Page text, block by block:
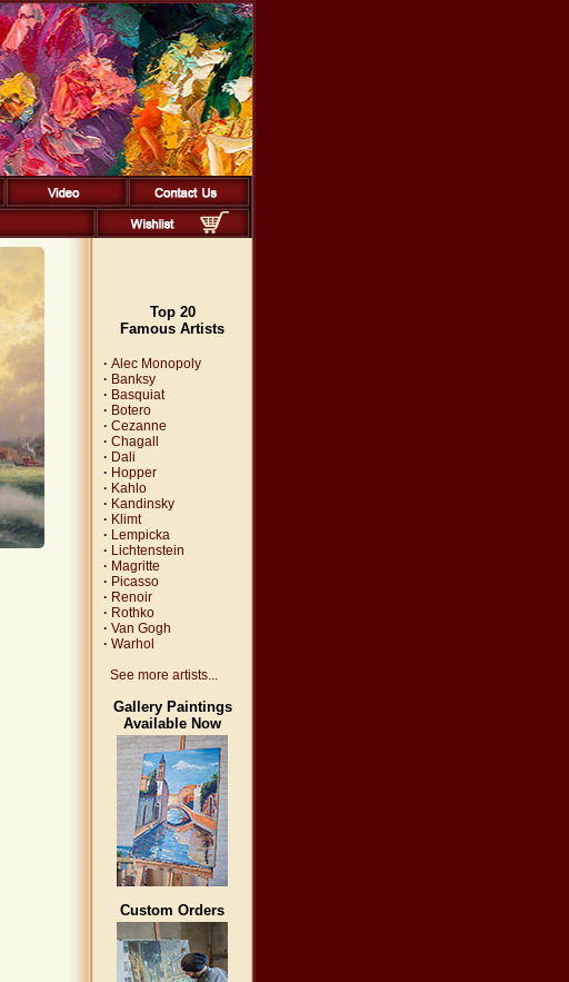
Top 20
Famous Artists
· Alec Monopoly
· Banksy
· Basquiat
· Botero
· Cezanne
· Chagall
· Dali
· Hopper
· Kahlo
· Kandinsky
· Klimt
· Lempicka
· Lichtenstein
· Magritte
· Picasso
· Renoir
· Rothko
· Van Gogh
· Warhol
See more artists...
Gallery Paintings
Available Now
Custom Orders